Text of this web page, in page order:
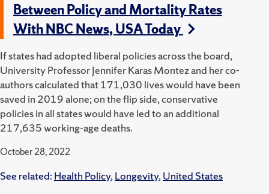
Between Policy and Mortality Rates
With NBC News, USA Today
If states had adopted liberal policies across the board,
University Professor Jennifer Karas Montez and her co-
authors calculated that 171,030 lives would have been
saved in 2019 alone; on the flip side, conservative
policies in all states would have led to an additional
217,635 working-age deaths.
October 28, 2022
See related: Health Policy, Longevity, United States